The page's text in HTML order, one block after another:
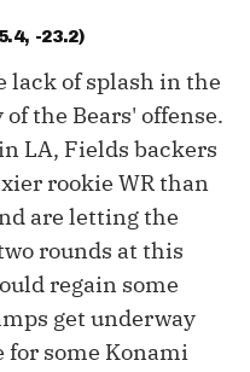
-23.2)
lack of splash in the
the Bears' offense.
LA, Fields backers
rookie WR than
are letting the
rounds at this
regain some
get underway
some Konami